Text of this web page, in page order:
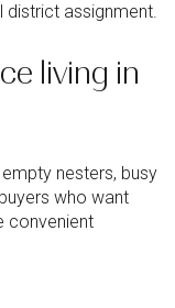
assignment.
living in
nesters, busy
who want
convenient